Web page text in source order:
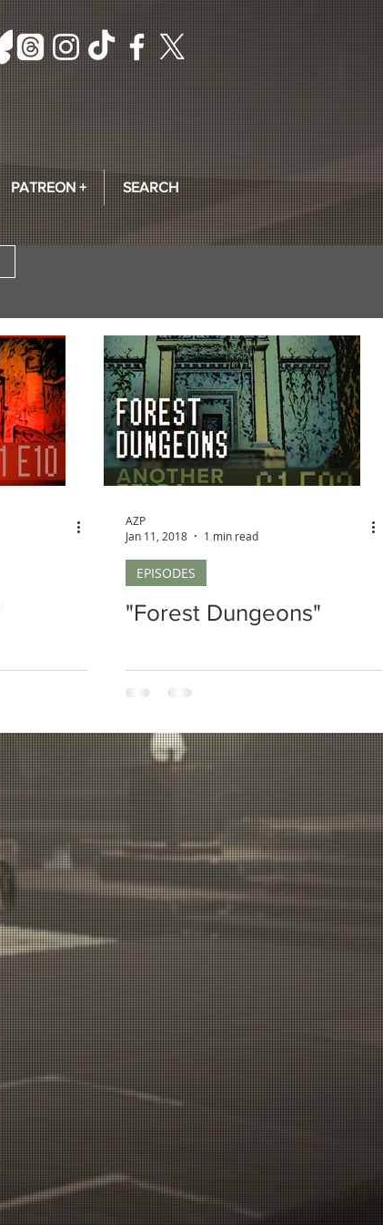
PATREON + SEARCH
AZP
Jan 11, 2018
1 min read
EPISODES
"Forest Dungeons"